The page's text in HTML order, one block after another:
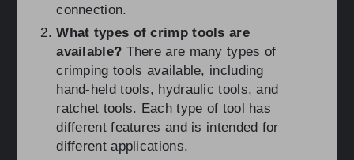
connection.
What types of crimp tools are
available? There are many types of
crimping tools available, including
hand-held tools, hydraulic tools, and
ratchet tools. Each type of tool has
different features and is intended for
different applications.